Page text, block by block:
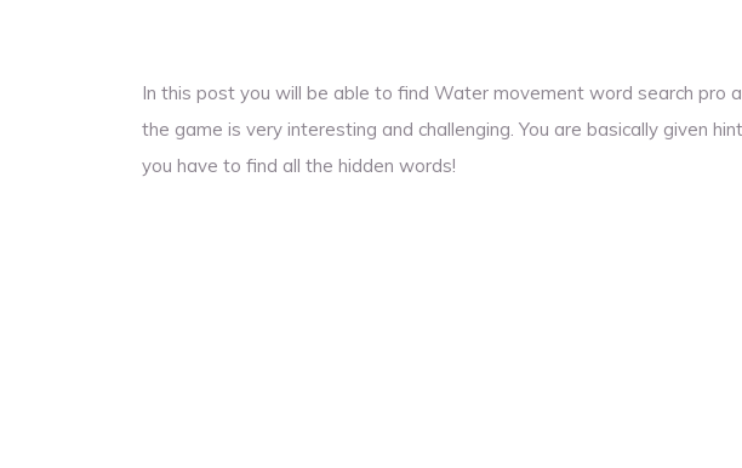
In this post you will be able to find Water movement word search pro
the game is very interesting and challenging. You are basically given
you have to find all the hidden words!